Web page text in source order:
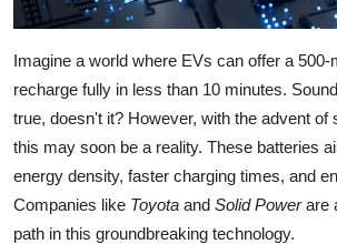
Imagine a world where EVs can offer a 500-
recharge fully in less than 10 minutes.
true, doesn't it? However, with the advent of
this may soon be a reality. These batteries
energy density, faster charging times, and
Companies like Toyota and Solid Powerare
path in this groundbreaking technology.